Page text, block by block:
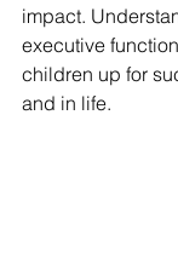
impact.
executive
children up for
and in life.